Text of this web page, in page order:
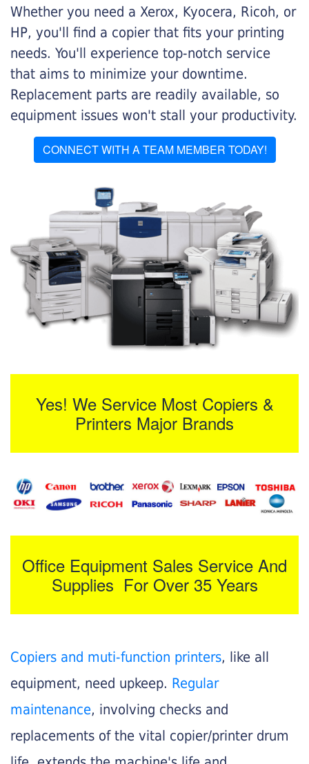
Whether you need a Xerox, Kyocera, Ricoh, or
HP, you'll find a copier that fits your printing
needs. You'll experience top-notch service
that aims to minimize your downtime.
Replacement parts are readily available, so
equipment issues won't stall your productivity.
CONNECT WITH A TEAM MEMBER TODAY!
Yes! We Service Most Copiers &
Printers Major Brands
Office Equipment Sales Service And
Supplies For Over 35 Years
Copiers and muti-function printers, like all
equipment, need upkeep. Regular
maintenance, involving checks and
replacements of the vital copier/printer drum